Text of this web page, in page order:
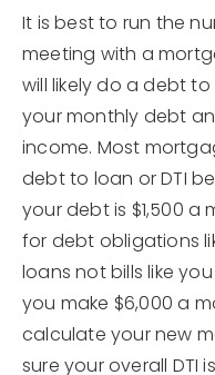
It is best to run the
meeting with a
will likely do a debt
your monthly debt
income. Most
debt to loan or DTI
your debt is $1,500
for debt obligations
loans not bills like
you make $6,000 a
calculate your new
sure your overall DTI